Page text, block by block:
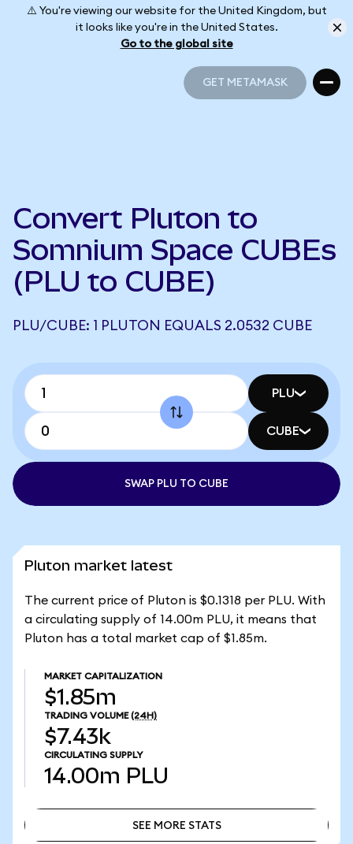
⚠️ You're viewing our website for the United Kingdom, but
it looks like you're in the United States.
Go to the global site
GET METAMASK
Convert Pluton to
Somnium Space CUBEs
(PLU to CUBE)
PLU/CUBE: 1 PLUTON EQUALS 2.0532 CUBE
PLU
CUBE
SWAP PLU TO CUBE
Pluton market latest
The current price of Pluton is $0.1318 per PLU. With
a circulating supply of 14.00m PLU, it means that
Pluton has a total market cap of $1.85m.
MARKET CAPITALIZATION
$1.85m
TRADING VOLUME (24H)
$7.43k
CIRCULATING SUPPLY
14.00m PLU
SEE MORE STATS